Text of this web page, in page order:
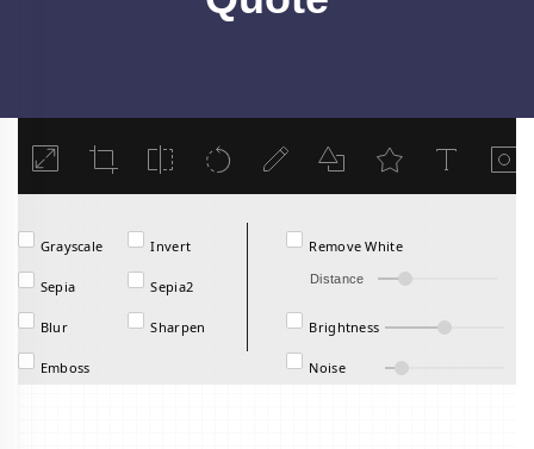
Load
Grayscale Invert
Sepia Sepia2
Blur Sharpen
Emboss
Remove White
Distance
Brightness
Noise